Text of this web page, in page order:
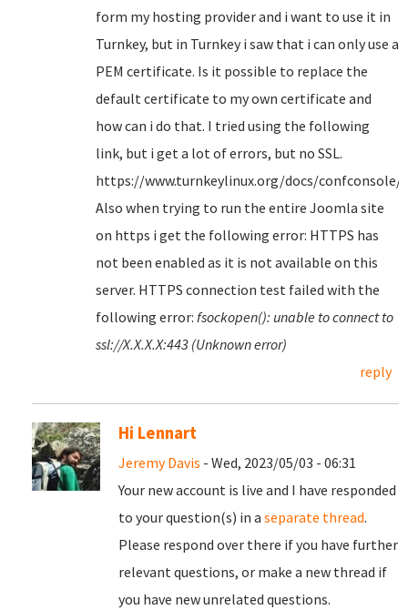
form my hosting provider and i want to use it in
Turnkey, but in Turnkey i saw that i can only use a
PEM certificate. Is it possible to replace the
default certificate to my own certificate and
how can i do that. I tried using the following
link, but i get a lot of errors, but no SSL.
https://www.turnkeylinux.org/docs/confconsole/
Also when trying to run the entire Joomla site
on https i get the following error: HTTPS has
not been enabled as it is not available on this
server. HTTPS connection test failed with the
following error: fsockopen(): unable to connect to
ssl://X.X.X.X:443 (Unknown error)
reply
Hi Lennart
Jeremy Davis - Wed, 2023/05/03 - 06:31
Your new account is live and I have responded
to your question(s) in a separate thread.
Please respond over there if you have further
relevant questions, or make a new thread if
you have new unrelated questions.